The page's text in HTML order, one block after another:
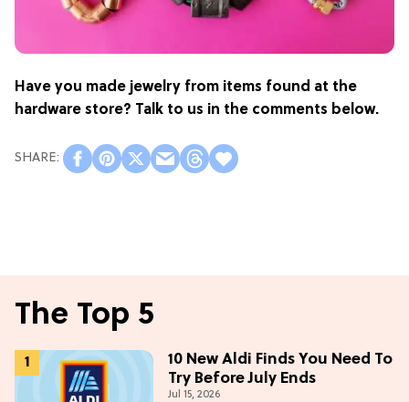
Have you made jewelry from items found at the
hardware store? Talk to us in the comments below.
The Top 5
10 New Aldi Finds You Need To
Try Before July Ends
Jul 15, 2026